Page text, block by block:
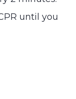
until you